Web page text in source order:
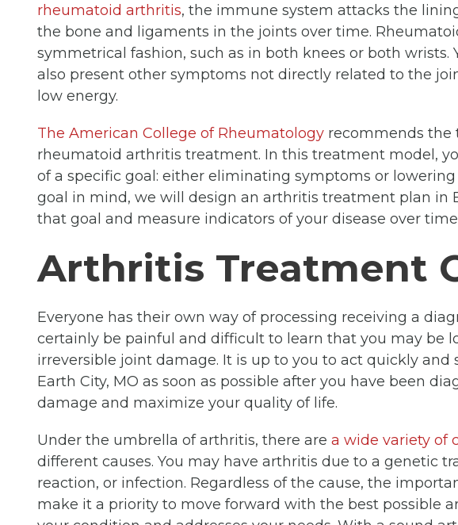
rheumatoid arthritis, the immune system attacks the
the bone and ligaments in the joints over time.
symmetrical fashion, such as in both knees or both wrists.
also present other symptoms not directly related to the
low energy.
The American College of Rheumatology recommends the
rheumatoid arthritis treatment. In this treatment model,
of a specific goal: either eliminating symptoms or
goal in mind, we will design an arthritis treatment plan in
that goal and measure indicators of your disease over
Arthritis Treatment
Everyone has their own way of processing receiving a
certainly be painful and difficult to learn that you may be
irreversible joint damage. It is up to you to act quickly
Earth City, MO as soon as possible after you have been
damage and maximize your quality of life.
Under the umbrella of arthritis, there are a wide variety of
different causes. You may have arthritis due to a genetic
reaction, or infection. Regardless of the cause, the
make it a priority to move forward with the best possible